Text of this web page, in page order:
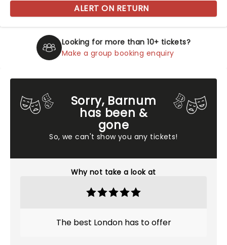
Looking for more than 10+ tickets?
Make a group booking enquiry
Sorry, Barnum
has been &
gone
So, we can't show you any tickets!
Why not take a look at
The best London has to offer
ALERT ON RETURN